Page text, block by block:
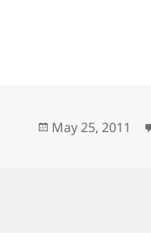
Posted
May 25, 2011